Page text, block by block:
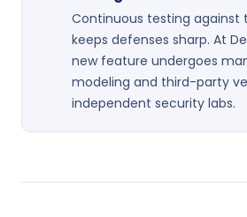
Continuous testing against
keeps defenses sharp. At
new feature undergoes
modeling and third-party
independent security labs.